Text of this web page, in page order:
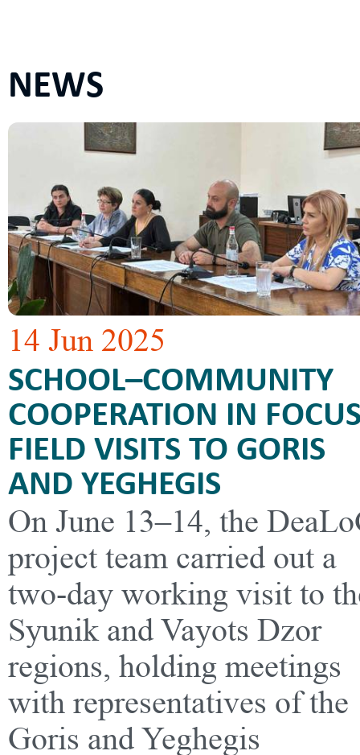
NEWS
14 Jun 2025
SCHOOL–COMMUNITY
COOPERATION IN
FIELD VISITS TO GORIS
AND YEGHEGIS
On June 13–14, the
project team carried out a
two-day working visit to
Syunik and Vayots Dzor
regions, holding meetings
with representatives of the
Goris and Yeghegis